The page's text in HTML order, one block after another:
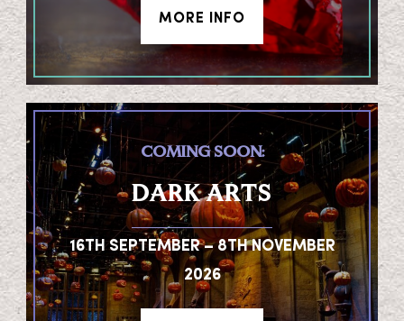
MORE INFO
COMING SOON:
DARK ARTS
16TH SEPTEMBER – 8TH NOVEMBER
2026